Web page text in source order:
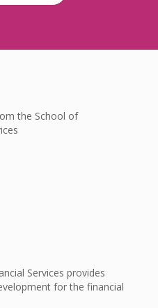
the School of
Services provides
for the financial